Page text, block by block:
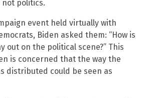
not politics.
event held virtually with
Biden asked them: “How is
out on the political scene?” This
is concerned that the way the
distributed could be seen as